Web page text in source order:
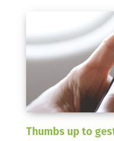
Thumbs up to